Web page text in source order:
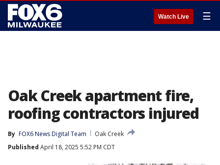
Watch Live ☰
Oak Creek apartment fire,
roofing contractors injured
By FOX6 News Digital Team
Oak Creek
Published April 18, 2025 5:52 PM CDT